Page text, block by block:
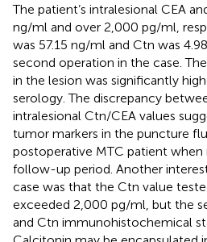
The patient’s intralesional CEA
ng/ml and over 2,000 pg/ml,
was 57.15 ng/ml and Ctn was
second operation in the case.
in the lesion was significantly
serology. The discrepancy
intralesional Ctn/CEA values
tumor markers in the puncture
postoperative MTC patient when
follow-up period. Another
case was that the Ctn value
exceeded 2,000 pg/ml, but the
and Ctn immunohistochemical